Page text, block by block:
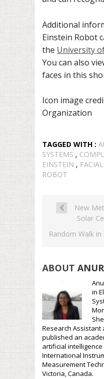
Additional
Einstein Robot
the University
You can also
faces in this
Icon image
Organization
TAGGED WITH :
SYSTEMS ,
EINSTEIN , FACIAL
ROBOT
New
Solar
Random Walk
ABOUT
in
Research Assistant
published an
artificial intelligence
International
Measurement
Victoria, Canada.